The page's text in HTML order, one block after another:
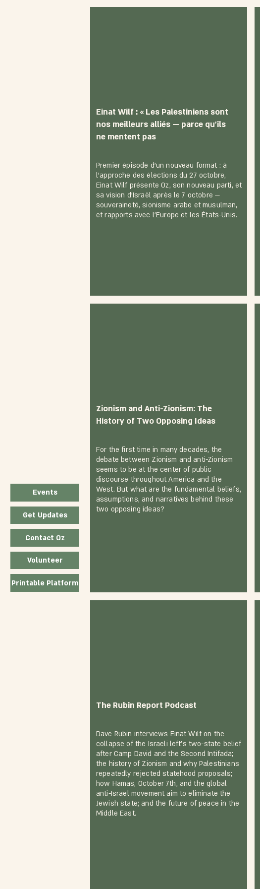
Events
Get Updates
Contact Oz
Volunteer
Printable Platform
Einat Wilf : « Les Palestiniens sont
nos meilleurs alliés — parce qu'ils
ne mentent pas
Premier épisode d'un nouveau format : à
l'approche des élections du 27 octobre,
Einat Wilf présente Oz, son nouveau parti, et
sa vision d'Israël après le 7 octobre —
souveraineté, sionisme arabe et musulman,
et rapports avec l'Europe et les États-Unis.
Zionism and Anti-Zionism: The
History of Two Opposing Ideas
For the first time in many decades, the
debate between Zionism and anti-Zionism
seems to be at the center of public
discourse throughout America and the
West. But what are the fundamental beliefs,
assumptions, and narratives behind these
two opposing ideas?
The Rubin Report Podcast
Dave Rubin interviews Einat Wilf on the
collapse of the Israeli left's two-state belief
after Camp David and the Second Intifada;
the history of Zionism and why Palestinians
repeatedly rejected statehood proposals;
how Hamas, October 7th, and the global
anti-Israel movement aim to eliminate the
Jewish state; and the future of peace in the
Middle East.